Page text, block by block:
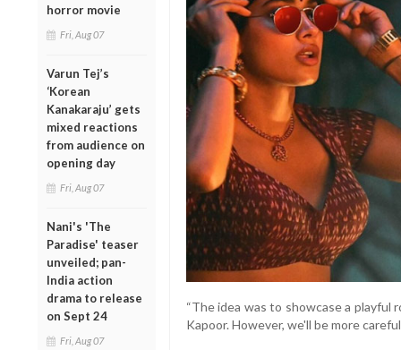
horror movie
Fri, Aug 07
Varun Tej’s
‘Korean
Kanakaraju’ gets
mixed reactions
from audience on
opening day
Fri, Aug 07
Nani's 'The
Paradise' teaser
unveiled; pan-
India action
drama to release
on Sept 24
Fri, Aug 07
“The idea was to showcase a playful
Kapoor. However, we'll be more